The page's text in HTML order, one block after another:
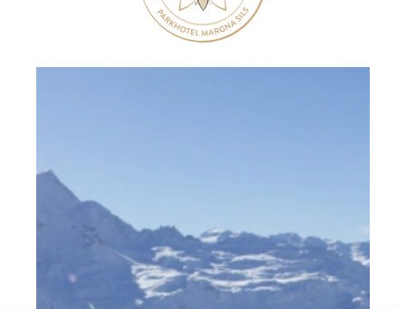
T+41 81 838 47 47
Einfo@margna.ch